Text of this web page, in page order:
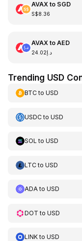
AVAXto SGD
S$8.36
AVAXto AED
د.إ24.02
Trending USD
BTCto USD
USDCto USD
SOL to USD
LTCto USD
ADAto USD
DOT to USD
LINKto USD